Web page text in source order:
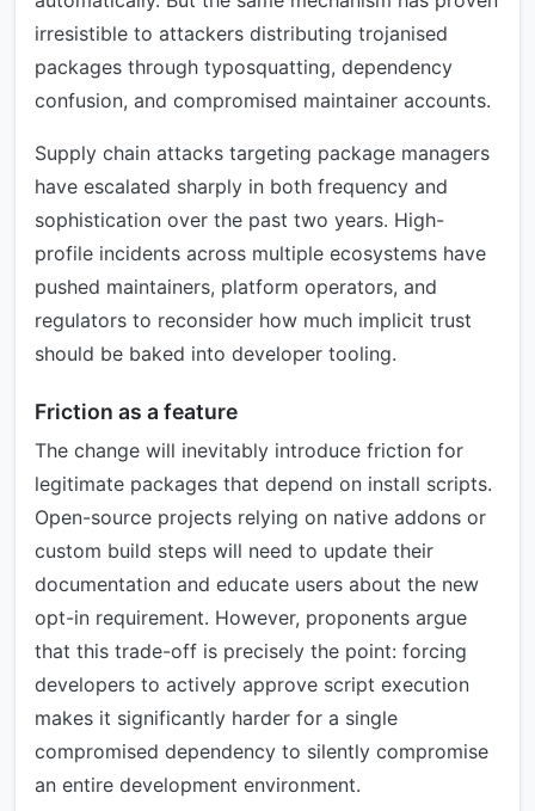
irresistible to attackers distributing trojanised
packages through typosquatting, dependency
confusion, and compromised maintainer accounts.
Supply chain attacks targeting package managers
have escalated sharply in both frequency and
sophistication over the past two years. High-
profile incidents across multiple ecosystems have
pushed maintainers, platform operators, and
regulators to reconsider how much implicit trust
should be baked into developer tooling.
Friction as a feature
The change will inevitably introduce friction for
legitimate packages that depend on install scripts.
Open-source projects relying on native addons or
custom build steps will need to update their
documentation and educate users about the new
opt-in requirement. However, proponents argue
that this trade-off is precisely the point: forcing
developers to actively approve script execution
makes it significantly harder for a single
compromised dependency to silently compromise
an entire development environment.